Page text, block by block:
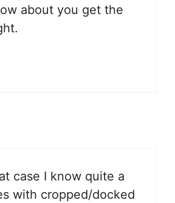
about you get the
case I know quite a
with cropped/docked